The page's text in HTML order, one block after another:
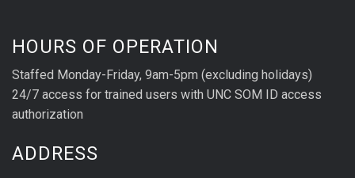
HOURS OF OPERATION
Staffed Monday-Friday, 9am-5pm (excluding holidays)
24/7 access for trained users with UNC SOM ID access
authorization
ADDRESS